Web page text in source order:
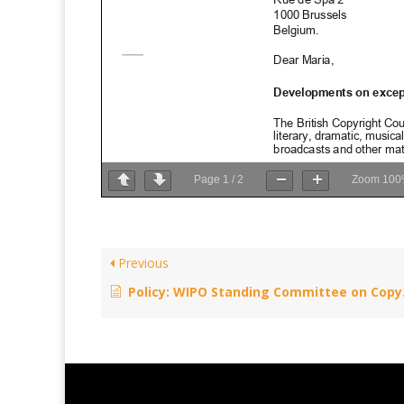
Page 1 / 2 Zoom
Previous
Policy: WIPO Standing Committee on Copyright and Related Rights – December 9, 2014